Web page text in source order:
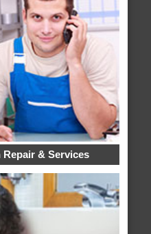
& Services